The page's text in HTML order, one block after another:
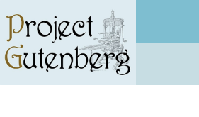
main
content